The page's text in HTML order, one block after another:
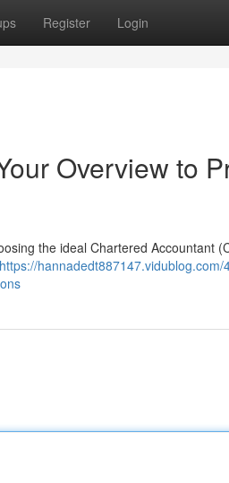
Register Login
Overview to
the ideal Chartered Accountant
https://